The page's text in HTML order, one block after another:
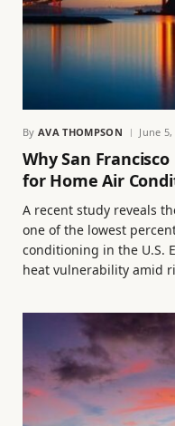
By AVA THOMPSON June
Why San
for Home Air
A recent study reveals
one of the lowest
conditioning in the U.S.
heat vulnerability amid